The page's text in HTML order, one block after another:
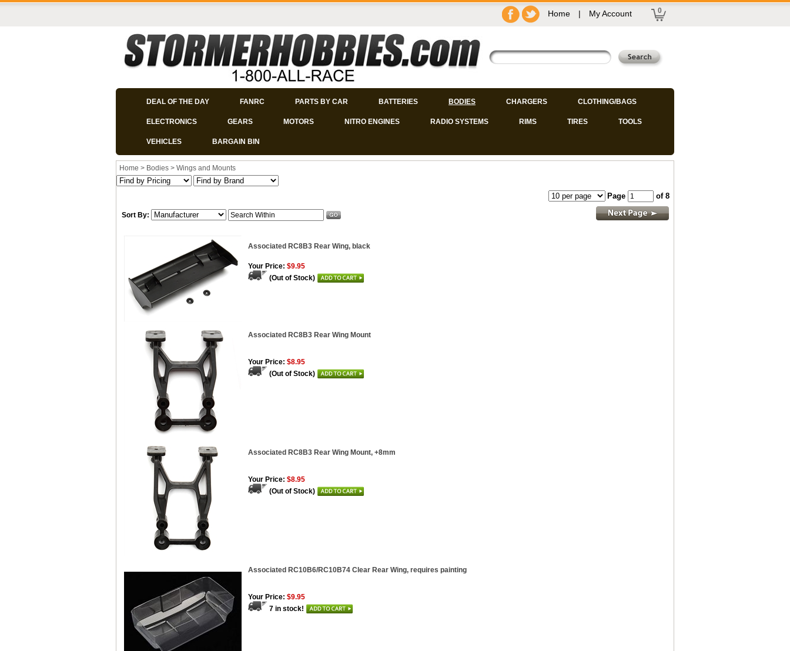
Home | My Account 0
DEAL OF THE DAY FANRC PARTS BY CAR BATTERIES BODIES CHARGERS CLOTHING/BAGS
ELECTRONICS GEARS MOTORS NITRO ENGINES RADIO SYSTEMS RIMS TIRES TOOLS
VEHICLES BARGAIN BIN
Home > Bodies > Wings and Mounts
Sort By:
Page of 8
Associated RC8B3 Rear Wing, black
Your Price: $9.95
(Out of Stock)
Associated RC8B3 Rear Wing Mount
Your Price: $8.95
(Out of Stock)
Associated RC8B3 Rear Wing Mount, +8mm
Your Price: $8.95
(Out of Stock)
Associated RC10B6/RC10B74 Clear Rear Wing, requires painting
Your Price: $9.95
7 in stock!